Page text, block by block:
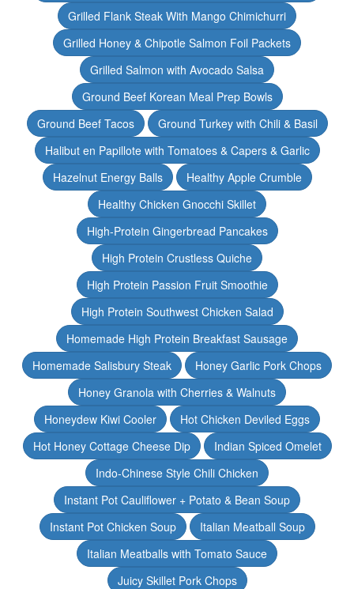
Grilled Flank Steak With Mango Chimichurri
Grilled Honey & Chipotle Salmon Foil Packets
Grilled Salmon with Avocado Salsa
Ground Beef Korean Meal Prep Bowls
Ground Beef Tacos
Ground Turkey with Chili & Basil
Halibut en Papillote with Tomatoes & Capers & Garlic
Hazelnut Energy Balls
Healthy Apple Crumble
Healthy Chicken Gnocchi Skillet
High-Protein Gingerbread Pancakes
High Protein Crustless Quiche
High Protein Passion Fruit Smoothie
High Protein Southwest Chicken Salad
Homemade High Protein Breakfast Sausage
Homemade Salisbury Steak
Honey Garlic Pork Chops
Honey Granola with Cherries & Walnuts
Honeydew Kiwi Cooler
Hot Chicken Deviled Eggs
Hot Honey Cottage Cheese Dip
Indian Spiced Omelet
Indo-Chinese Style Chili Chicken
Instant Pot Cauliflower + Potato & Bean Soup
Instant Pot Chicken Soup
Italian Meatball Soup
Italian Meatballs with Tomato Sauce
Juicy Skillet Pork Chops